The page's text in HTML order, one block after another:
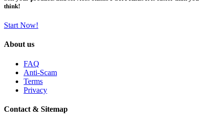
think!
Start Now!
About us
FAQ
Anti-Scam
Terms
Privacy
Contact & Sitemap